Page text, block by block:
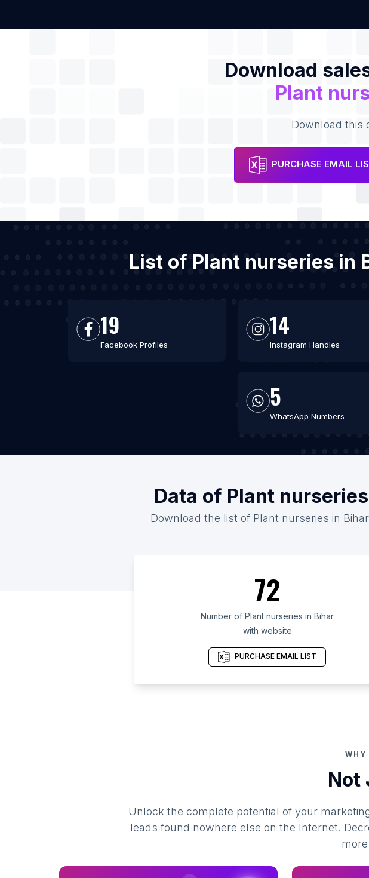
Download
Plant
Download this
PURCHASE EMAIL
List of Plant nurseries in
19
Facebook Profiles
14
Instagram Handles
5
WhatsApp Numbers
Data of Plant
Download the list of Plant nurseries in
72
Number of Plant nurseries in Bihar
with website
PURCHASE EMAIL LIST
WHY
Not
Unlock the complete potential of your
leads found nowhere else on the Internet.